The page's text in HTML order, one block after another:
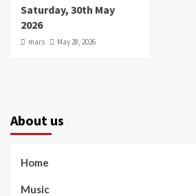
Saturday, 30th May
2026
mars May 28, 2026
About us
Home
Music